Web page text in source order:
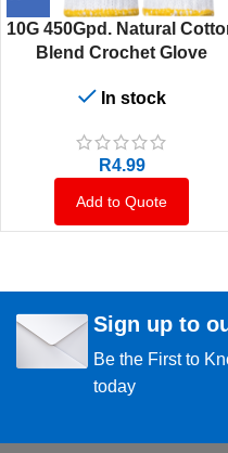
10G 450Gpd. Natural
Blend Crochet Glove
In stock
R4.99
Add to Quote
Sign up to
Be the First to
today